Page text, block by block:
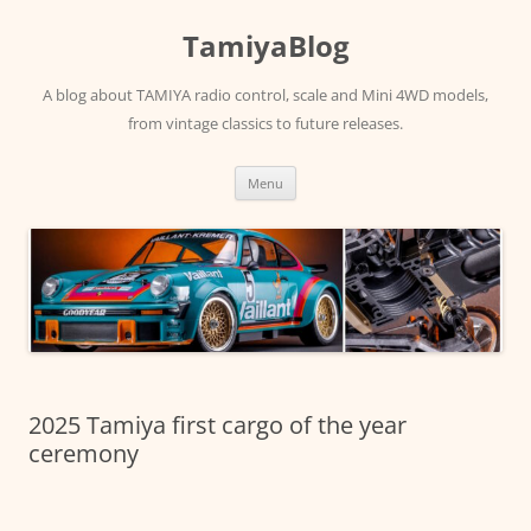
TamiyaBlog
A blog about TAMIYA radio control, scale and Mini 4WD models,
from vintage classics to future releases.
Menu
2025 Tamiya first cargo of the year
ceremony